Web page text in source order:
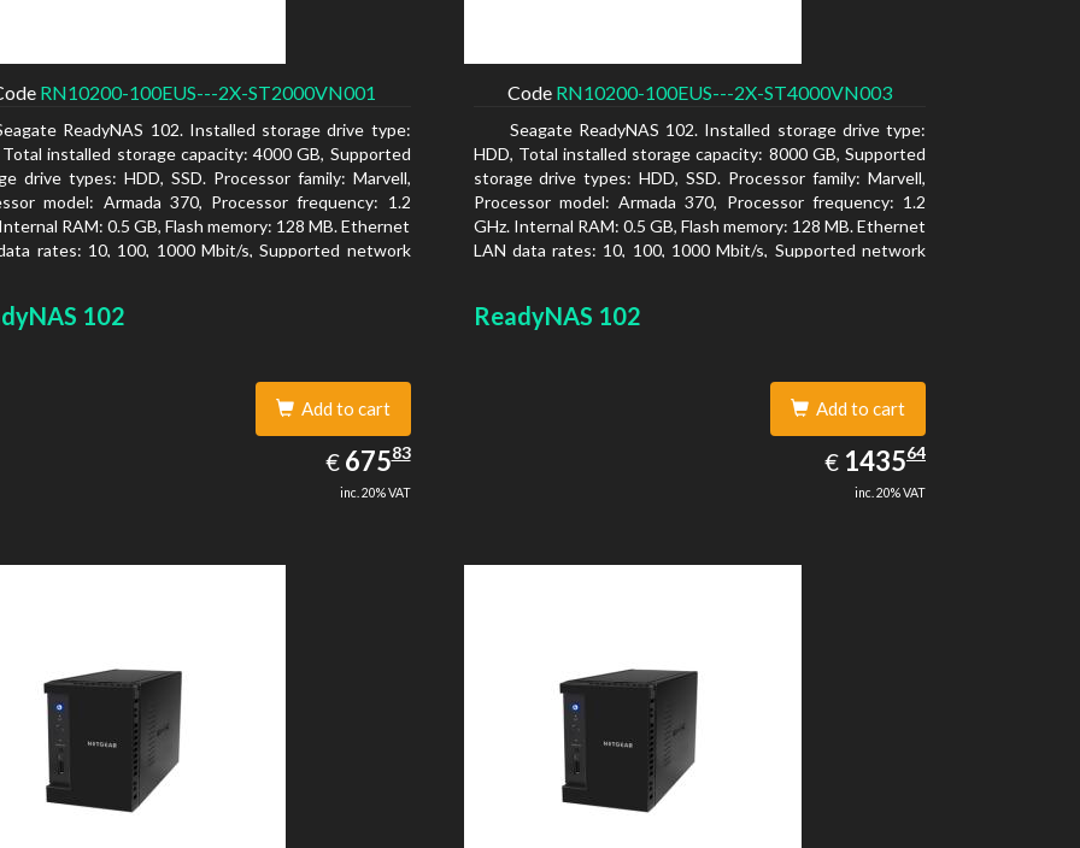
RN10200-100EUS---2X-ST2000VN001
ReadyNAS 102. Installed storage drive type:
Total installed storage capacity: 4000 GB, Supported
drive types: HDD, SSD. Processor family: Marvell,
model: Armada 370, Processor frequency: 1.2
RAM: 0.5 GB, Flash memory: 128 MB. Ethernet
rates: 10, 100, 1000 Mbit/s, Supported network
Code RN10200-100EUS---2X-ST4000VN003
Seagate ReadyNAS 102. Installed storage drive type:
HDD, Total installed storage capacity: 8000 GB, Supported
storage drive types: HDD, SSD. Processor family: Marvell,
Processor model: Armada 370, Processor frequency: 1.2
GHz. Internal RAM: 0.5 GB, Flash memory: 128 MB. Ethernet
LAN data rates: 10, 100, 1000 Mbit/s, Supported network
type: Active
102
Add to cart
€ EUR
675.83
67583
inc. 20% VAT
ReadyNAS 102
Add to cart
€ EUR
1435.64
143564
inc. 20% VAT